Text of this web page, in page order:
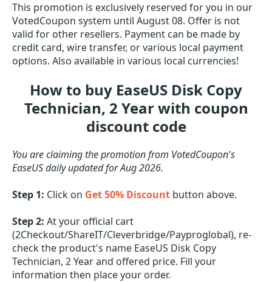
This promotion is exclusively reserved for you in our
VotedCoupon system until August 08. Offer is not
valid for other resellers. Payment can be made by
credit card, wire transfer, or various local payment
options. Also available in various local currencies!
How to buy EaseUS Disk Copy
Technician, 2 Year with coupon
discount code
You are claiming the promotion from VotedCoupon's
EaseUS daily updated for Aug 2026.
Step 1: Click on Get 50% Discount button above.
Step 2: At your official cart
(2Checkout/ShareIT/Cleverbridge/Payproglobal), re-
check the product's name EaseUS Disk Copy
Technician, 2 Year and offered price. Fill your
information then place your order.